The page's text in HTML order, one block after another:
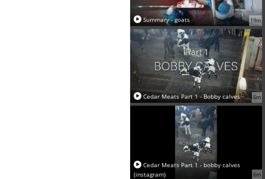
19m
Summary - goats
6m
Cedar Meats Part 1 - Bobby calves
6m
Cedar Meats Part 1 - bobby calves
(instagram)